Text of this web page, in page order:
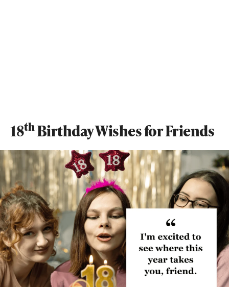
18thBirthday Wishes for Friends